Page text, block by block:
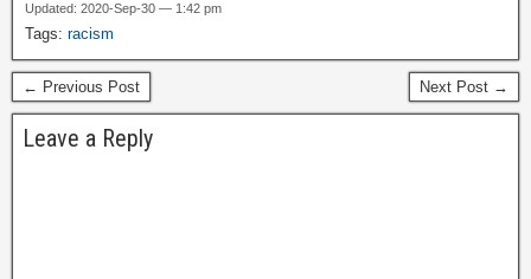
aimless. They don't really
know what to do, but each
of them…
Updated: 2020-Sep-30 — 1:42 pm
Tags: racism
← Previous Post Next Post →
Leave a Reply